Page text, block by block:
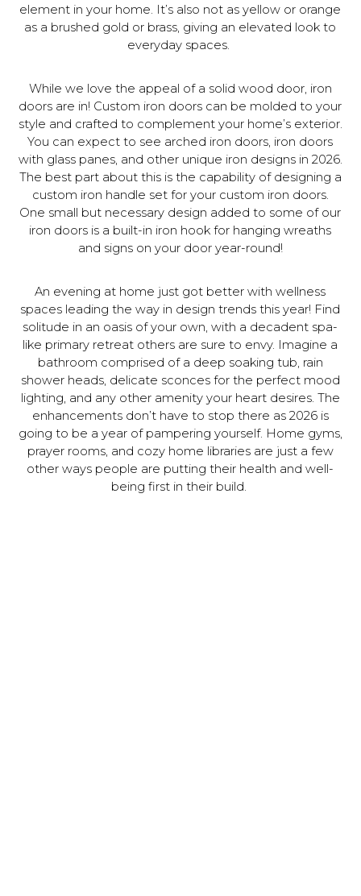
element in your home. It’s also not as yellow or orange
as a brushed gold or brass, giving an elevated look to
everyday spaces.
While we love the appeal of a solid wood door, iron
doors are in! Custom iron doors can be molded to your
style and crafted to complement your home’s exterior.
You can expect to see arched iron doors, iron doors
with glass panes, and other unique iron designs in 2026.
The best part about this is the capability of designing a
custom iron handle set for your custom iron doors.
One small but necessary design added to some of our
iron doors is a built-in iron hook for hanging wreaths
and signs on your door year-round!
An evening at home just got better with wellness
spaces leading the way in design trends this year! Find
solitude in an oasis of your own, with a decadent spa-
like primary retreat others are sure to envy. Imagine a
bathroom comprised of a deep soaking tub, rain
shower heads, delicate sconces for the perfect mood
lighting, and any other amenity your heart desires. The
enhancements don’t have to stop there as 2026 is
going to be a year of pampering yourself. Home gyms,
prayer rooms, and cozy home libraries are just a few
other ways people are putting their health and well-
being first in their build.